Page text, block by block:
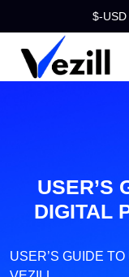
$-USD
USER’S
DIGITAL
USER’S GUIDE